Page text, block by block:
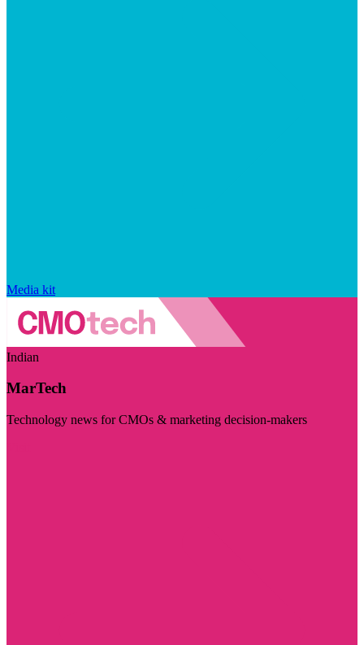
Media kit
Indian
MarTech
Technology news for CMOs & marketing decision-makers